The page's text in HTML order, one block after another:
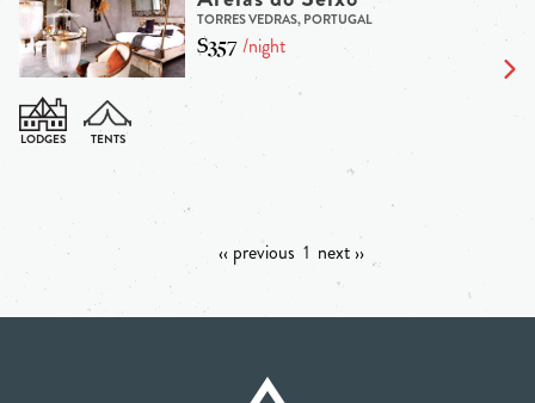
TORRES VEDRAS, PORTUGAL
$357/night
‹‹ previous 1 next ››